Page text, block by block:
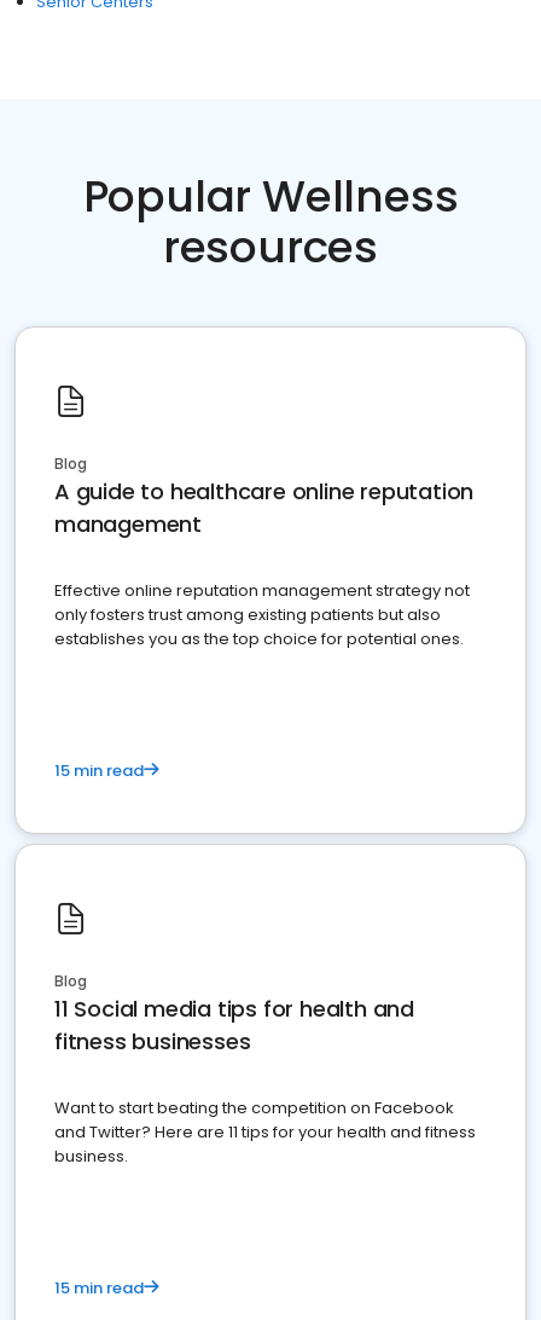
Popular Wellness
resources
Blog
A guide to healthcare online reputation
management
Effective online reputation management strategy not
only fosters trust among existing patients but also
establishes you as the top choice for potential ones.
15 min read
Blog
11 Social media tips for health and
fitness businesses
Want to start beating the competition on Facebook
and Twitter? Here are 11 tips for your health and fitness
business.
15 min read